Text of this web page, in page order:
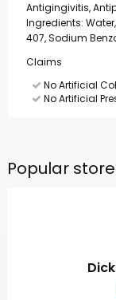
Antigingivitis,
Ingredients:
407, Sodium
Claims
No Artificial
No Artificial
Popular